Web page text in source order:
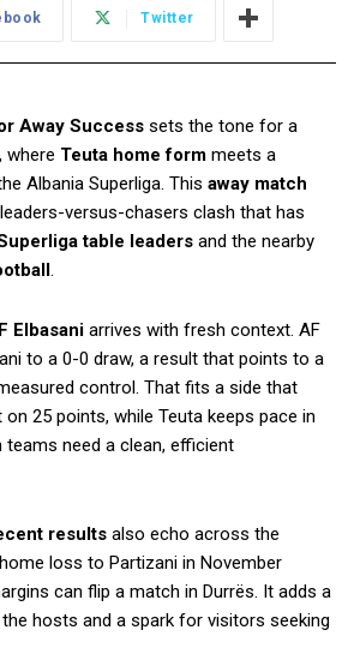
Twitter
Away Success sets the tone for a
where Teuta home form meets a
Albania Superliga. This away match
versus-chasers clash that has
table leaders and the nearby
.
Elbasani arrives with fresh context. AF
to a 0-0 draw, a result that points to a
control. That fits a side that
25 points, while Teuta keeps pace in
need a clean, efficient
results also echo across the
loss to Partizani in November
can flip a match in Durrës. It adds a
hosts and a spark for visitors seeking